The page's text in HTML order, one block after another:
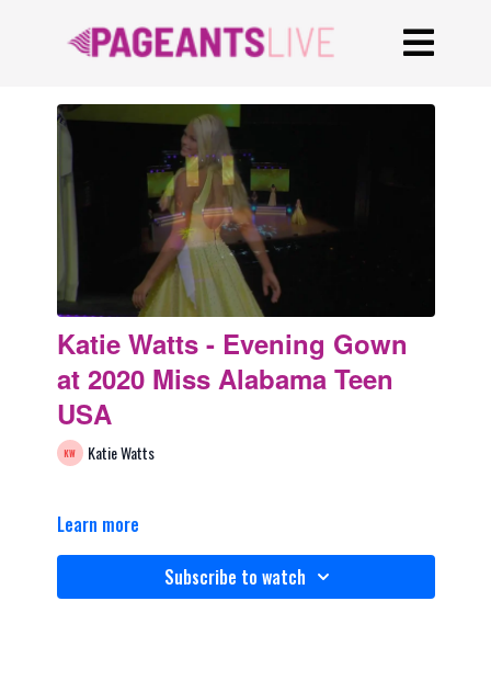
Katie Watts - Evening Gown
at 2020 Miss Alabama Teen
USA
Katie Watts
Learn more
Subscribe to watch